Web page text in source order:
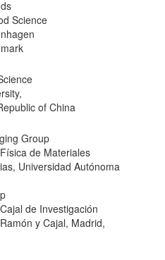
Science
of China
Group
de Materiales
Universidad Autónoma
de Investigación
y Cajal, Madrid,